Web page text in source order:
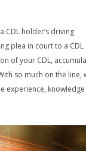
CDL holder’s driving
plea in court to a CDL
of your CDL,
so much on the line,
experience,